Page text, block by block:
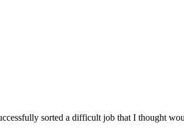
sorted a difficult job that I thought